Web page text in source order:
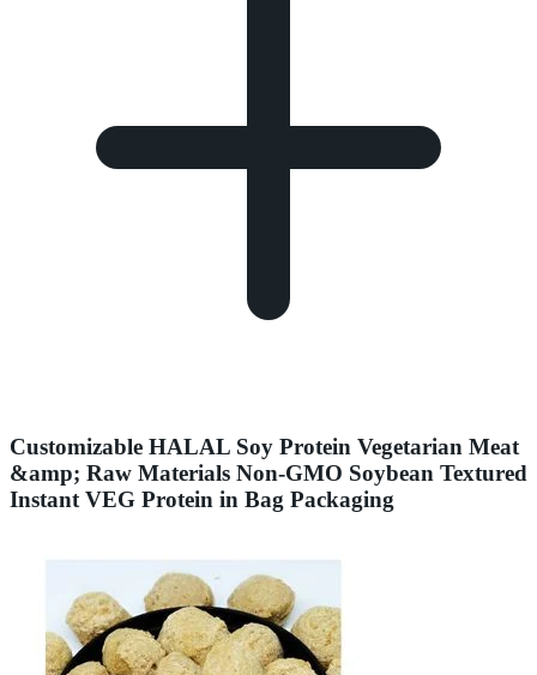
Customizable HALAL Soy Protein Vegetarian Meat
&amp; Raw Materials Non-GMO Soybean Textured
Instant VEG Protein in Bag Packaging